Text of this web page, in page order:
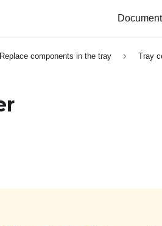
Replace components in the tray Tray